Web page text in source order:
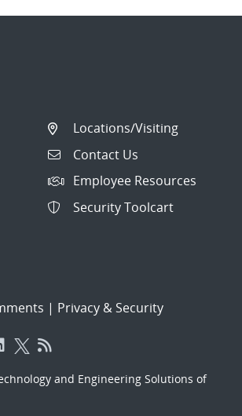
Locations/Visiting
Contact Us
Employee Resources
Security Toolcart
| Privacy & Security
and Engineering Solutions of